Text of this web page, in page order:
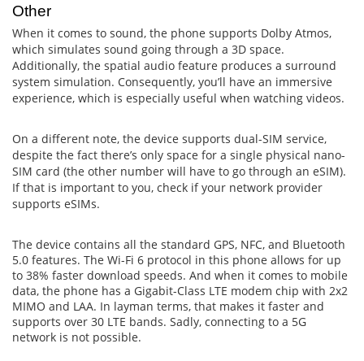
Other
When it comes to sound, the phone supports Dolby Atmos,
which simulates sound going through a 3D space.
Additionally, the spatial audio feature produces a surround
system simulation. Consequently, you’ll have an immersive
experience, which is especially useful when watching videos.
On a different note, the device supports dual-SIM service,
despite the fact there’s only space for a single physical nano-
SIM card (the other number will have to go through an eSIM).
If that is important to you, check if your network provider
supports eSIMs.
The device contains all the standard GPS, NFC, and Bluetooth
5.0 features. The Wi-Fi 6 protocol in this phone allows for up
to 38% faster download speeds. And when it comes to mobile
data, the phone has a Gigabit-Class LTE modem chip with 2x2
MIMO and LAA. In layman terms, that makes it faster and
supports over 30 LTE bands. Sadly, connecting to a 5G
network is not possible.